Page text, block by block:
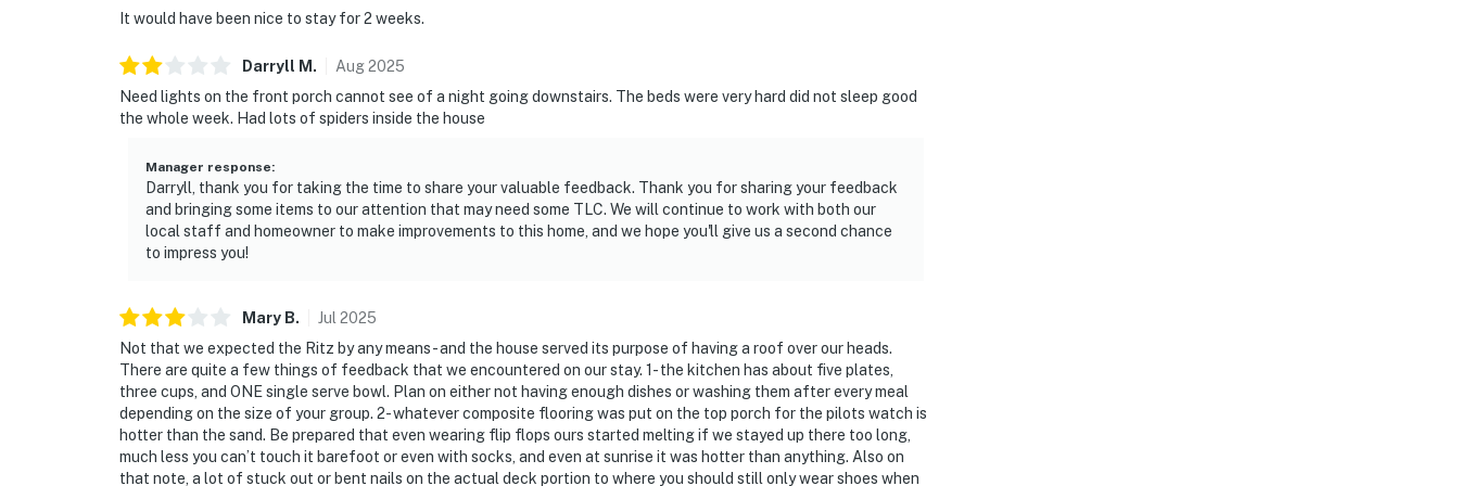
It would have been nice to stay for 2 weeks.
Darryll M . Aug2025
Need lights on the front porch cannot see of a night going downstairs. The beds were very hard did not sleep good
the whole week. Had lots of spiders inside the house
Manager response:
Darryll, thank you for taking the time to share your valuable feedback. Thank you for sharing your feedback
and bringing some items to our attention that may need some TLC. We will continue to work with both our
local staff and homeowner to make improvements to this home, and we hope you'll give us a second chance
to impress you!
Mary B. Jul 2025
Not that we expected the Ritz by any means- and the house served its purpose of having a roof over our heads.
There are quite a few things of feedback that we encountered on our stay. 1- the kitchen has about five plates,
three cups, and ONE single serve bowl. Plan on either not having enough dishes or washing them after every meal
depending on the size of your group. 2- whatever composite flooring was put on the top porch for the pilots watch is
hotter than the sand. Be prepared that even wearing flip flops ours started melting if we stayed up there too long,
much less you can’t touch it barefoot or even with socks, and even at sunrise it was hotter than anything. Also on
that note, a lot of stuck out or bent nails on the actual deck portion to where you should still only wear shoes when